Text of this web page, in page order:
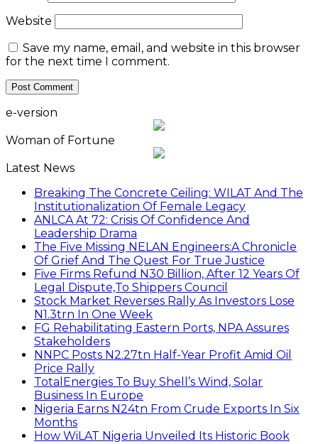
Website
Save my name, email, and website in this browser
for the next time I comment.
e-version
Woman of Fortune
Latest News
Breaking The Concrete Ceiling: WILAT And The
Institutionalization Of Female Legacy
ANLCA At 72: Crisis Of Confidence And
Leadership Drama
The Five Missing NELAN Engineers:A Chronicle
Of Grief And The Quest For True Justice
Five Firms Refund N30 Billion, After 12 Years Of
Legal Dispute,To Shippers Council
Stock Market Reverses Rally As Investors Lose
N1.3trn In One Week
FG Rehabilitating Eastern Ports, NPA Assures
Stakeholders
NNPC Posts N2.27tn Half-Year Profit Amid Oil
Price Rally
TotalEnergies To Buy Shell’s Wind, Solar
Business In Europe
Nigeria Earns N24tn From Crude Exports In Six
Months
How WiLAT Nigeria Unveiled Its Historic Book